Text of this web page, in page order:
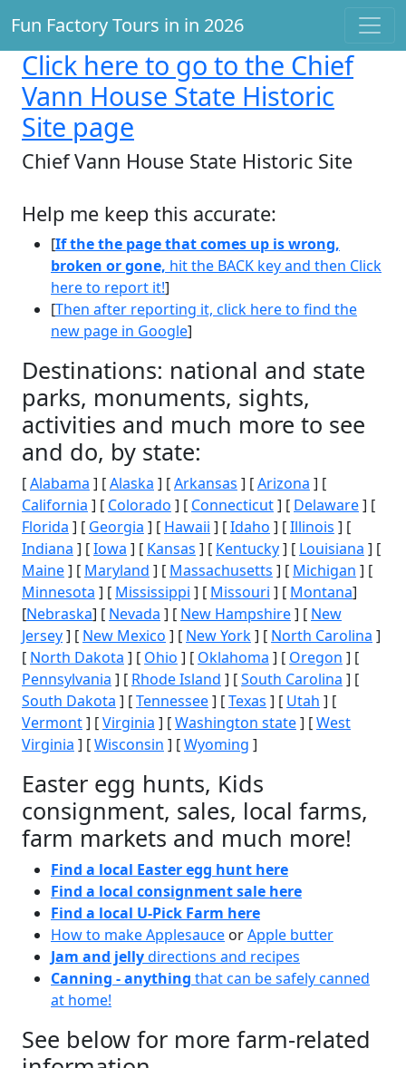
Fun Factory Tours in in 2026
Click here to go to the Chief
Vann House State Historic
Site page
Chief Vann House State Historic Site
Help me keep this accurate:
[If the the page that comes up is wrong,
broken or gone, hit the BACK key and then Click
here to report it!]
[Then after reporting it, click here to find the
new page in Google]
Destinations: national and state
parks, monuments, sights,
activities and much more to see
and do, by state:
[Alabama ] [Alaska ] [Arkansas ] [Arizona ] [
California ] [ Colorado ] [ Connecticut] [ Delaware] [
Florida ] [ Georgia ] [ Hawaii ] [Idaho ] [Illinois ] [
Indiana ] [Iowa ] [ Kansas ] [ Kentucky] [ Louisiana ] [
Maine] [ Maryland ] [ Massachusetts ] [ Michigan ] [
Minnesota ] [ Mississippi ] [ Missouri ] [ Montana]
[Nebraska] [ Nevada ] [ New Hampshire] [ New
Jersey] [ New Mexico ] [ New York] [ North Carolina ]
[ North Dakota ] [ Ohio ] [ Oklahoma ] [ Oregon ] [
Pennsylvania ] [ Rhode Island ] [South Carolina ] [
South Dakota ] [Tennessee] [Texas ] [ Utah ] [
Vermont] [Virginia ] [Washington state] [West
Virginia ] [Wisconsin ] [Wyoming ]
Easter egg hunts, Kids
consignment, sales, local farms,
farm markets and much more!
Find a local Easter egg hunt here
Find a local consignment sale here
Find a local U-Pick Farm here
How to make Applesauce orApple butter
Jam and jellydirections and recipes
Canning - anything that can be safely canned
at home!
See below for more farm-related